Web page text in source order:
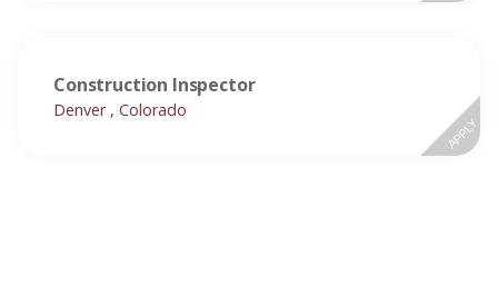
Construction Inspector
Denver , Colorado
APPLY